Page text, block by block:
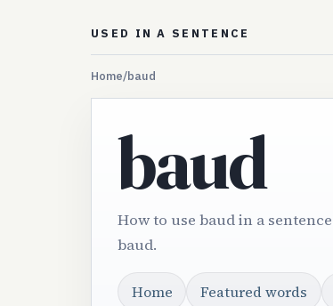
USED IN A SENTENCE
Home/baud
baud
How to use baud in a
baud.
Home Featured words